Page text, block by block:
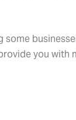
some
you with